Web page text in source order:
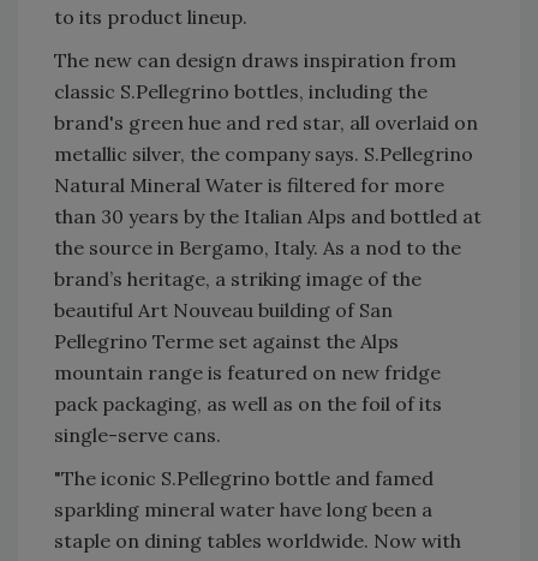
to its product lineup.
The new can design draws inspiration from
classic S.Pellegrino bottles, including the
brand's green hue and red star, all overlaid on
metallic silver, the company says. S.Pellegrino
Natural Mineral Water is filtered for more
than 30 years by the Italian Alps and bottled at
the source in Bergamo, Italy. As a nod to the
brand’s heritage, a striking image of the
beautiful Art Nouveau building of San
Pellegrino Terme set against the Alps
mountain range is featured on new fridge
pack packaging, as well as on the foil of its
single-serve cans.
"The iconic S.Pellegrino bottle and famed
sparkling mineral water have long been a
staple on dining tables worldwide. Now with